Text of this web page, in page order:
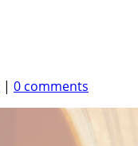
| 0 comments